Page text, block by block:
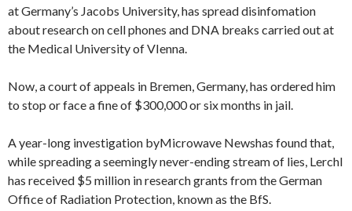
at Germany’s Jacobs University, has spread disinfomation
about research on cell phones and DNA breaks carried out at
the Medical University of VIenna.
Now, a court of appeals in Bremen, Germany, has ordered him
to stop or face a fine of $300,000 or six months in jail.
A year-long investigation byMicrowave Newshas found that,
while spreading a seemingly never-ending stream of lies, Lerchl
has received $5 million in research grants from the German
Office of Radiation Protection, known as the BfS.